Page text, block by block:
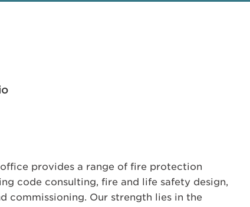
office provides a range of fire protection
code consulting, fire and life safety design,
commissioning. Our strength lies in the